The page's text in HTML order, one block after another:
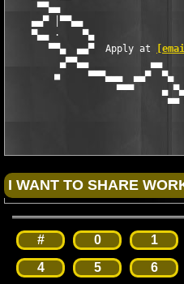
▀▀▄▄
▄▄▀ │▀▀▄▄
▀▄▄ ·    ▀▄
       ▀▀▄  ▄▄▀  Apply at
▄▀▀▄▄           ▄▄
■     ▀▀▀▄▄▄  ▄▄▀  ▀▄
▀▀▀     ▄
# 0 1
4
5 6